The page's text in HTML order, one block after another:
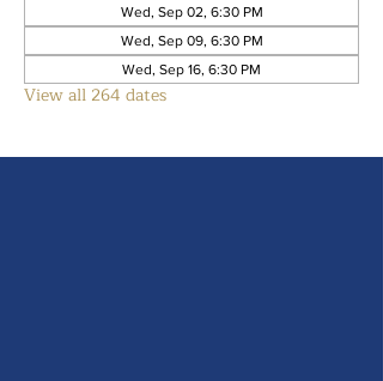
Wed, Sep 02, 6:30 PM
Wed, Sep 09, 6:30 PM
Wed, Sep 16, 6:30 PM
View all 264 dates